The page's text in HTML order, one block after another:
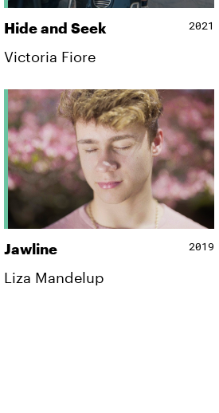
Hide and Seek 2021
Victoria Fiore
Jawline 2019
Liza Mandelup